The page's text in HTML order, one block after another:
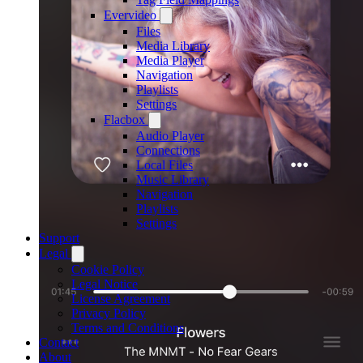
Evervideo
Files
Media Library
Media Player
Navigation
Playlists
Settings
Flacbox
Audio Player
Connections
Local Files
Music Library
Navigation
Playlists
Settings
Support
Legal
Cookie Policy
Legal Notice
License Agreement
Privacy Policy
Terms and Conditions
Contact
About